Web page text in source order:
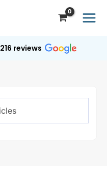
216 reviews